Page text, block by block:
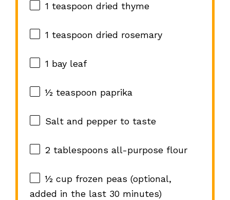
1 teaspoon dried thyme
1 teaspoon dried rosemary
1 bay leaf
½ teaspoon paprika
Salt and pepper to taste
2 tablespoons all-purpose flour
½ cupfrozen peas (optional,
added in the last 30minutes)